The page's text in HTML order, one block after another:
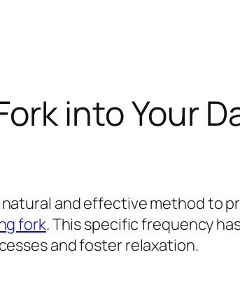
into Your
and effective method to
fork. This specific frequency
and foster relaxation.